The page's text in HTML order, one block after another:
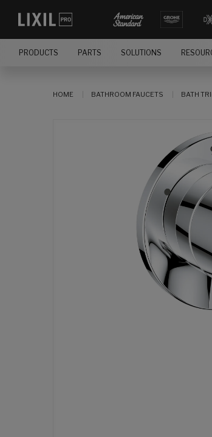
PRODUCTS PARTS SOLUTIONS
HOME BATHROOM FAUCETS BATH